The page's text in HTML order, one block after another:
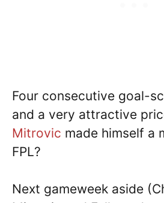
Four consecutive goal-
and a very attractive
Mitrovic made himself a
FPL?
Next gameweek aside